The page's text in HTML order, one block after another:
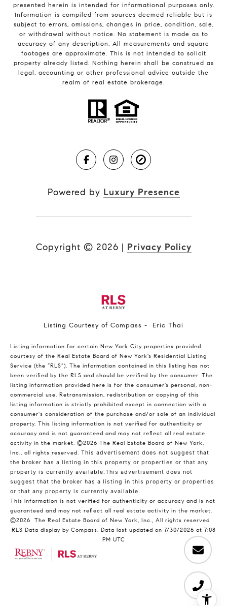
presented herein is intended for informational purposes only.
Information is compiled from sources deemed reliable but is
subject to errors, omissions, changes in price, condition, sale,
or withdrawal without notice. No statement is made as to
accuracy of any description. All measurements and square
footages are approximate. This is not intended to solicit
property already listed. Nothing herein shall be construed as
legal, accounting or other professional advice outside the
realm of real estate brokerage.
Powered by Luxury Presence
Copyright © 2026 | Privacy Policy
Listing Courtesy of Compass - Eric Thai
Listing information for certain New York City properties provided
courtesy of the Real Estate Board of New York’s Residential Listing
Service (the “RLS”). The information contained in this listing has not
been verified by the RLS and should be verified by the consumer. The
listing information provided here is for the consumer’s personal, non-
commercial use. Retransmission, redistribution or copying of this
listing information is strictly prohibited except in connection with a
consumer's consideration of the purchase and/or sale of an individual
property. This listing information is not verified for authenticity or
accuracy and is not guaranteed and may not reflect all real estate
activity in the market. ©2026 The Real Estate Board of New York,
Inc., all rights reserved. This advertisement does not suggest that
the broker has a listing in this property or properties or that any
property is currently available.This advertisement does not
suggest that the broker has a listing in this property or properties
or that any property is currently available.
This information is not verified for authenticity or accuracy and is not
guaranteed and may not reflect all real estate activity in the market.
©2026
The Real Estate Board of New York, Inc., All rights reserved
RLS Data display by Compass. Data last updated on 7/30/2026 at 7:08
PM UTC